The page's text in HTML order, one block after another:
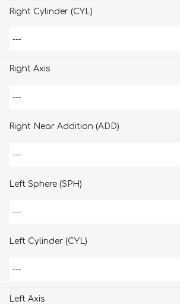
Right Cylinder (CYL)
Right Axis
Right Near Addition (ADD)
Left Sphere (SPH)
Left Cylinder (CYL)
Left Axis